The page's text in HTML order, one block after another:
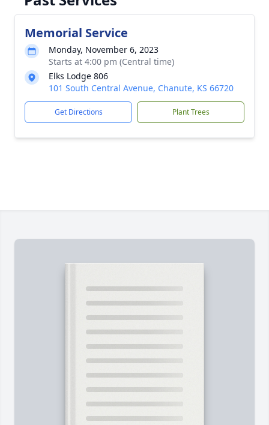
Memorial Service
Monday, November 6, 2023
Starts at 4:00 pm (Central time)
Elks Lodge 806
101 South Central Avenue, Chanute, KS 66720
Get Directions Plant Trees